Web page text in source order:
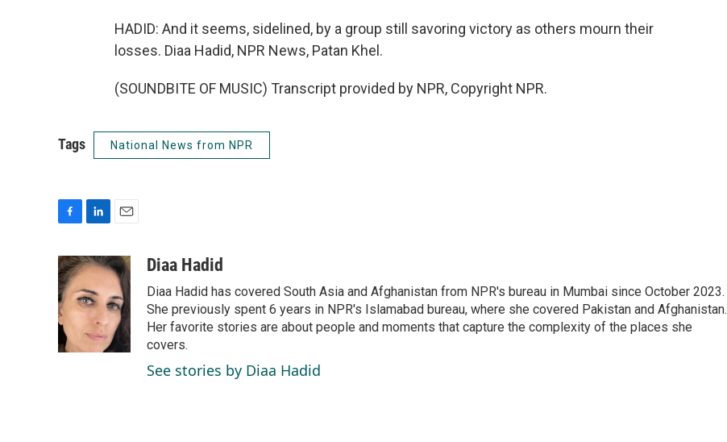
HADID: And it seems, sidelined, by a group still savoring victory as others mourn their
losses. Diaa Hadid, NPR News, Patan Khel.
(SOUNDBITE OF MUSIC) Transcript provided by NPR, Copyright NPR.
Tags National News from NPR
c
e
b
o
o
k
n
e
d
I
n
a
i
l
Diaa Hadid
Diaa Hadid has covered South Asia and Afghanistan from NPR's bureau in Mumbai since October 2023.
She previously spent 6 years in NPR's Islamabad bureau, where she covered Pakistan and Afghanistan.
Her favorite stories are about people and moments that capture the complexity of the places she
covers.
See stories by Diaa Hadid